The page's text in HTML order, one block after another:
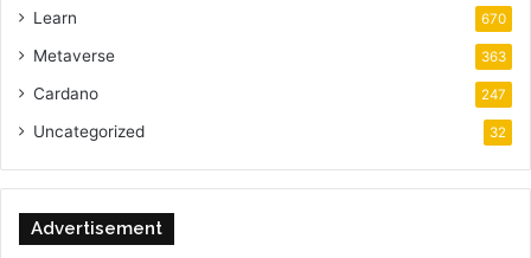
Learn 670
Metaverse 363
Cardano 247
Uncategorized 32
Advertisement